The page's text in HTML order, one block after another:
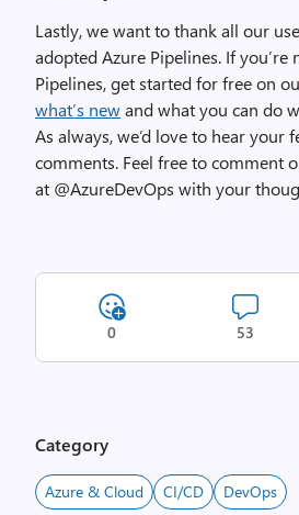
Lastly, we want to thank all our
adopted Azure Pipelines. If you’re
Pipelines, get started for free on
what’s newand what you can do
As always, we’d love to hear your
comments. Feel free to comment
at @AzureDevOps with your
0 53
Category
Azure & Cloud CI/CD DevOps